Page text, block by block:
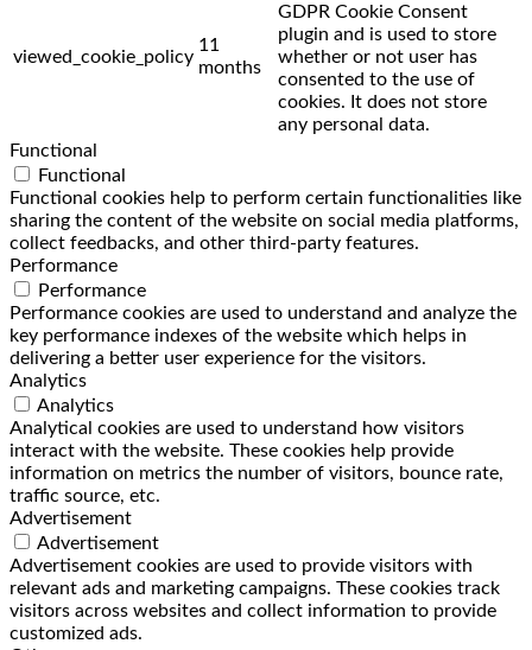
viewed_cookie_policy
11
months
GDPR Cookie Consent
plugin and is used to store
whether or not user has
consented to the use of
cookies. It does not store
any personal data.
Functional
Functional
Functional cookies help to perform certain functionalities like
sharing the content of the website on social media platforms,
collect feedbacks, and other third-party features.
Performance
Performance
Performance cookies are used to understand and analyze the
key performance indexes of the website which helps in
delivering a better user experience for the visitors.
Analytics
Analytics
Analytical cookies are used to understand how visitors
interact with the website. These cookies help provide
information on metrics the number of visitors, bounce rate,
traffic source, etc.
Advertisement
Advertisement
Advertisement cookies are used to provide visitors with
relevant ads and marketing campaigns. These cookies track
visitors across websites and collect information to provide
customized ads.